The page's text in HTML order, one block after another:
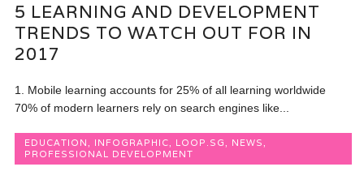
5 LEARNING AND DEVELOPMENT
TRENDS TO WATCH OUT FOR IN
2017
1. Mobile learning accounts for 25% of all learning worldwide
70% of modern learners rely on search engines like...
EDUCATION, INFOGRAPHIC, LOOP.SG, NEWS,
PROFESSIONAL DEVELOPMENT